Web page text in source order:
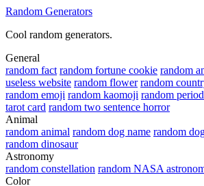
Random Generators
Cool random generators.
General
random fact random fortune cookie random
useless website random flower random
random emoji random kaomoji random
tarot card random two sentence horror
Animal
random animal random dog name random
random dinosaur
Astronomy
random constellation random NASA
Color